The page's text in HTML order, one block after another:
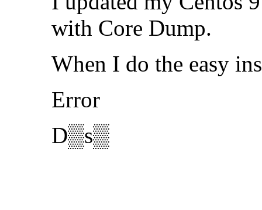
with Core Dump.
When I do the easy
Error
D▒s▒